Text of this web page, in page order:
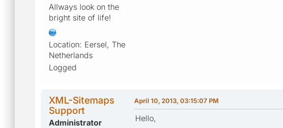
Allways look on the
bright site of life!
Location: Eersel, The
Netherlands
Logged
XML-Sitemaps
Support
Administrator
April 10, 2013, 03:15:07 PM
Hello,